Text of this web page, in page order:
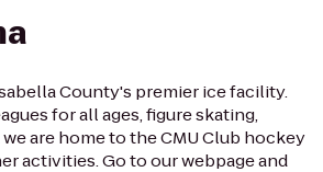
County's premier ice facility.
for all ages, figure skating,
are home to the CMU Club hockey
activities. Go to our webpage and